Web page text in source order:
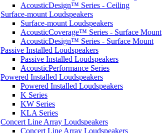
AcousticDesign™ Series - Ceiling
Surface-mount Loudspeakers
Surface-mount Loudspeakers
AcousticCoverage™ Series - Surface Mount
AcousticDesign™ Series - Surface Mount
Passive Installed Loudspeakers
Passive Installed Loudspeakers
AcousticPerformance Series
Powered Installed Loudspeakers
Powered Installed Loudspeakers
K Series
KW Series
KLA Series
Concert Line Array Loudspeakers
Concert Line Array Loudspeakers